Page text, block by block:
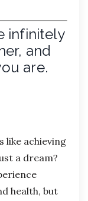
infinitely
and
are.
like achieving
a dream?
health, but